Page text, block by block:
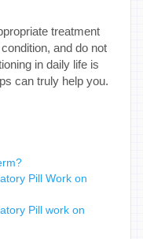
treatment
and do not
in daily life is
can truly help you.
Pill Work on
Pill work on